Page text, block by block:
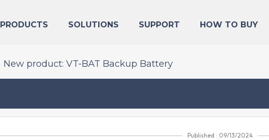
PRODUCTS SOLUTIONS SUPPORT HOW TO BUY
New product: VT-BAT Backup Battery
Published : 09/13/2024